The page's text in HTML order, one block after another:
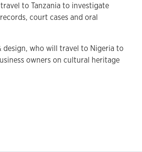
to Tanzania to investigate
court cases and oral
who will travel to Nigeria to
owners on cultural heritage